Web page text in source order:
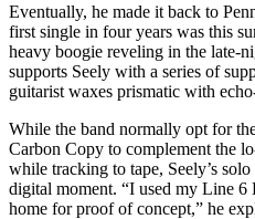
Eventually, he made it back to
first single in four years was this
heavy boogie reveling in the late-
supports Seely with a series of
guitarist waxes prismatic with
While the band normally opt for
Carbon Copy to complement the
while tracking to tape, Seely’s solo
digital moment. “I used my Line
home for proof of concept,” he